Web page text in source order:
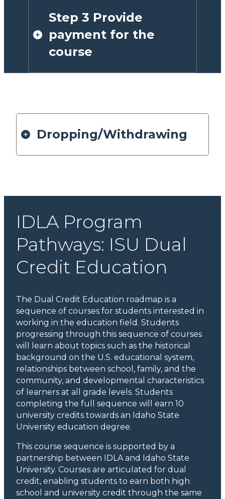
Step 3 Provide
payment for the
course
Dropping/Withdrawing
IDLA Program
Pathways: ISU Dual
Credit Education
The Dual Credit Education roadmap is a
sequence of courses for students interested in
working in the education field. Students
progressing through this sequence of courses
will learn about topics such as the historical
background on the U.S. educational system,
relationships between school, family, and the
community, and developmental characteristics
of learners at all grade levels. Students
completing the full sequence will earn 10
university credits towards an Idaho State
University education degree.
This course sequence is supported by a
partnership between IDLA and Idaho State
University. Courses are articulated for dual
credit, enabling students to earn both high
school and university credit through the same